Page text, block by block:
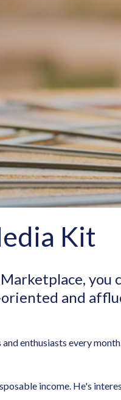
Kit
and
enthusiasts every
income. He's